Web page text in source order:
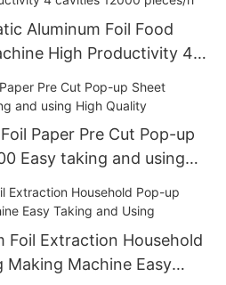
Aluminum Foil Food
High Productivity 4
Paper Pre Cut Pop-up
Easy taking and using
Foil Extraction Household
Making Machine Easy